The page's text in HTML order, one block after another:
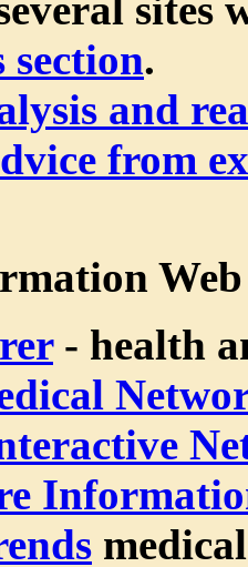
section.
and
from
Web
- health